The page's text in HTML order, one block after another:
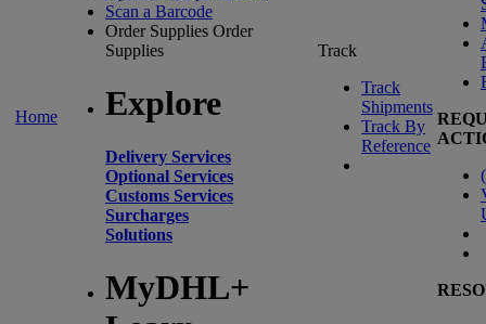
Home
Scan a Barcode
Order Supplies Order
Supplies
Explore
Delivery Services
Optional Services
Customs Services
Surcharges
Solutions
MyDHL+
Track
Track
Shipments
Track By
Reference
(